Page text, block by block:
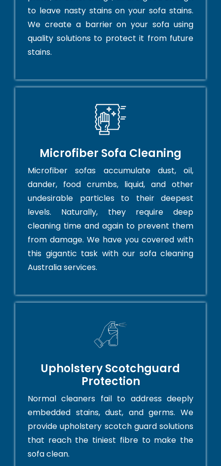
to leave nasty stains on your sofa stains.
We create a barrier on your sofa using
quality solutions to protect it from future
stains.
Microfiber Sofa Cleaning
Microfiber sofas accumulate dust, oil,
dander, food crumbs, liquid, and other
undesirable particles to their deepest
levels. Naturally, they require deep
cleaning time and again to prevent them
from damage. We have you covered with
this gigantic task with our sofa cleaning
Australia services.
Upholstery Scotchguard
Protection
Normal cleaners fail to address deeply
embedded stains, dust, and germs. We
provide upholstery scotch guard solutions
that reach the tiniest fibre to make the
sofa clean.